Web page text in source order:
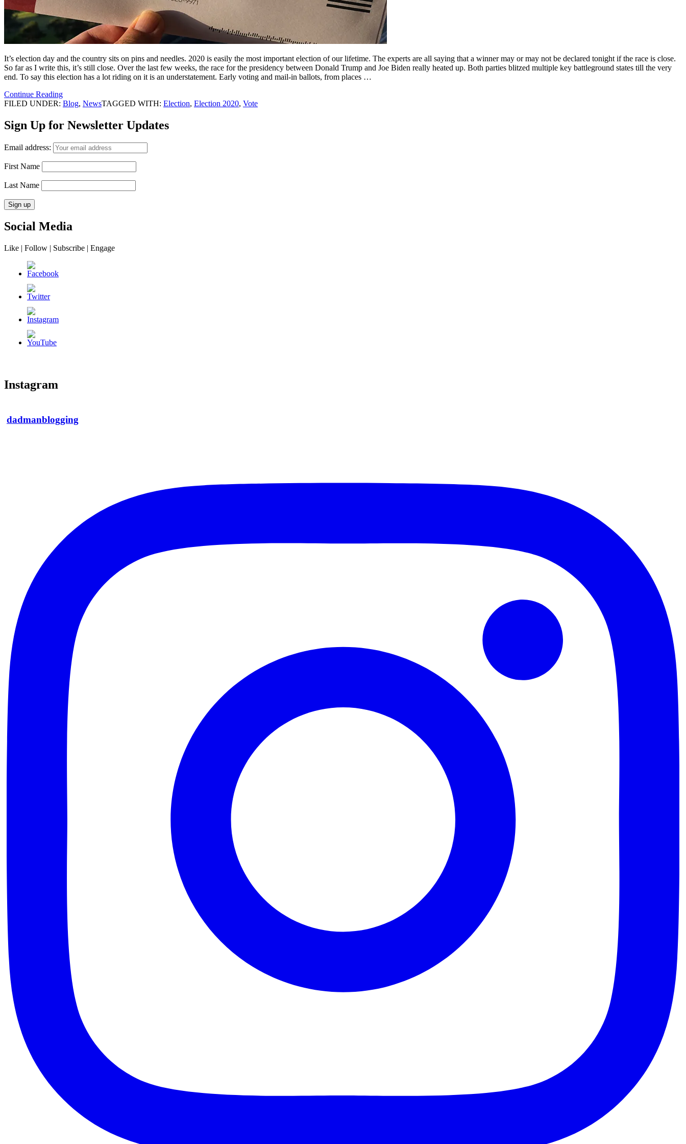
It’s election day and the country sits on pins and needles. 2020 is easily the most important election of our lifetime. The experts are all saying that a winner may or may not be declared tonight if the race is close.
So far as I write this, it’s still close. Over the last few weeks, the race for the presidency between Donald Trump and Joe Biden really heated up. Both parties blitzed multiple key battleground states till the very
end. To say this election has a lot riding on it is an understatement. Early voting and mail-in ballots, from places …
Continue Reading
FILED UNDER: Blog, NewsTAGGED WITH: Election, Election 2020, Vote
Sign Up for Newsletter Updates
Email address:
First Name
Last Name
Social Media
Like | Follow | Subscribe | Engage
Instagram
dadmanblogging